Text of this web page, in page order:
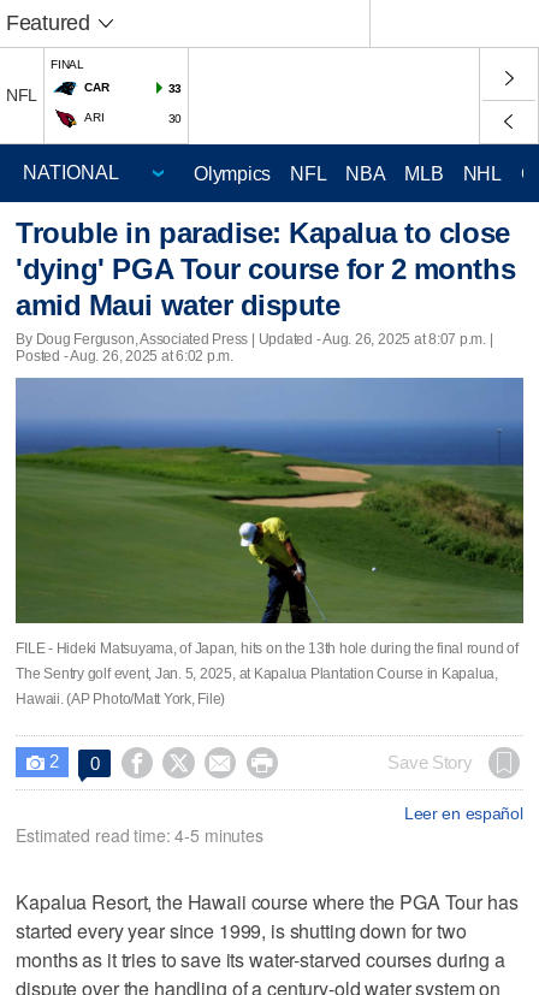
Featured
NFL
FINAL
CAR
33
ARI 30
Olympics NFL NBA MLB NHL
Trouble in paradise: Kapalua to close
'dying' PGA Tour course for 2 months
amid Maui water dispute
By Doug Ferguson, Associated Press | Updated - Aug. 26, 2025 at 8:07 p.m. |
Posted - Aug. 26, 2025 at 6:02 p.m.
FILE - Hideki Matsuyama, of Japan, hits on the 13th hole during the final round of
The Sentry golf event, Jan. 5, 2025, at Kapalua Plantation Course in Kapalua,
Hawaii. (AP Photo/Matt York, File)
 2 0     Save Story
Leer en español
Estimated read time: 4-5 minutes
Kapalua Resort, the Hawaii course where the PGA Tour has
started every year since 1999, is shutting down for two
months as it tries to save its water-starved courses during a
dispute over the handling of a century-old water system on